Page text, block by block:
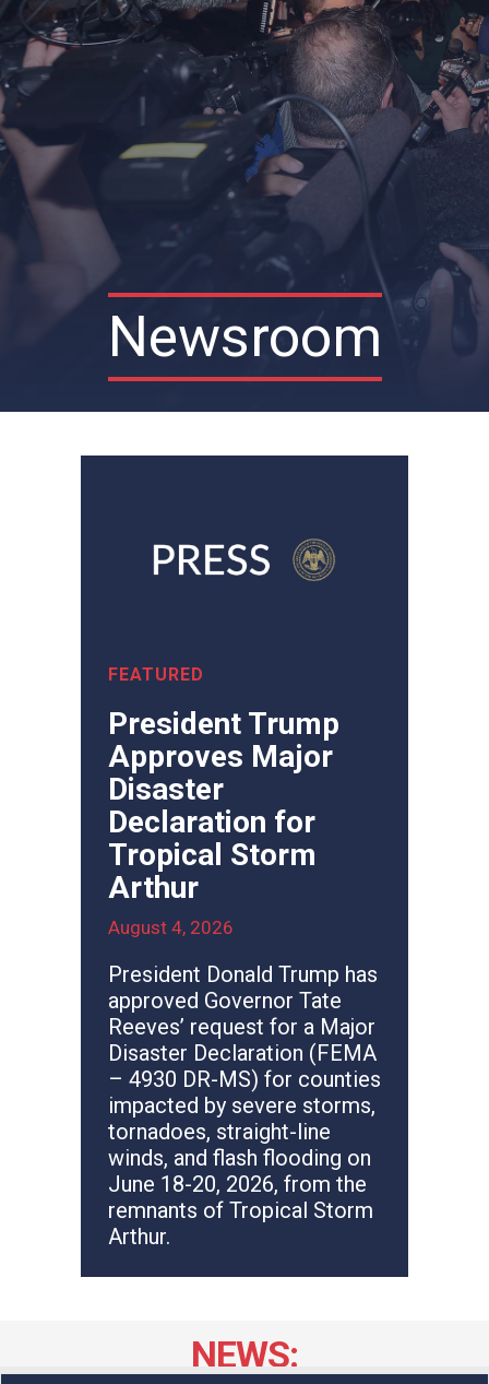
Newsroom
President Trump
Approves Major
Disaster
Declaration for
Tropical Storm
Arthur
August 4, 2026
President Donald Trump has
approved Governor Tate
Reeves’ request for a Major
Disaster Declaration (FEMA
– 4930 DR-MS) for counties
impacted by severe storms,
tornadoes, straight-line
winds, and flash flooding on
June 18-20, 2026, from the
remnants of Tropical Storm
Arthur.
NEWS: